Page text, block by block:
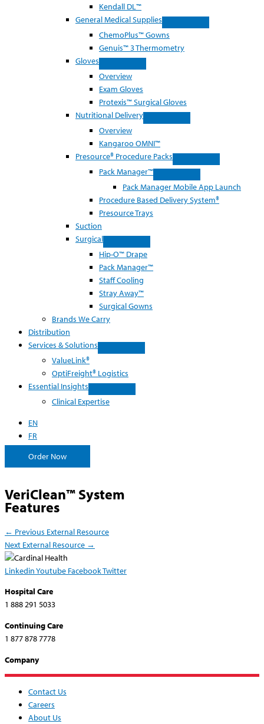
Kendall DL™
General Medical Supplies
ChemoPlus™ Gowns
Genuis™ 3 Thermometry
Gloves
Overview
Exam Gloves
Protexis™ Surgical Gloves
Nutritional Delivery
Overview
Kangaroo OMNI™
Presource® Procedure Packs
Pack Manager™
Pack Manager Mobile App Launch
Procedure Based Delivery System®
Presource Trays
Suction
Surgical
Hip-O™ Drape
Pack Manager™
Staff Cooling
Stray Away™
Surgical Gowns
Brands We Carry
Distribution
Services & Solutions
ValueLink®
OptiFreight® Logistics
Essential Insights
Clinical Expertise
EN
FR
Order Now
VeriClean™ System
Features
← Previous External Resource
Next External Resource →
LinkedinYoutube FacebookTwitter
Hospital Care
1 888 291 5033
Continuing Care
1 877 878 7778
Company
Contact Us
Careers
About Us